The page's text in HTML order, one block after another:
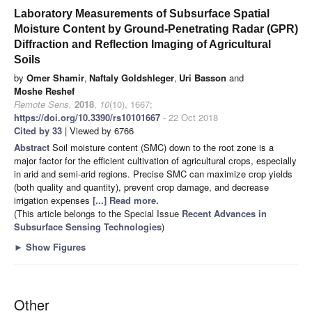
Laboratory Measurements of Subsurface Spatial
Moisture Content by Ground-Penetrating Radar (GPR)
Diffraction and Reflection Imaging of Agricultural
Soils
by Omer Shamir, Naftaly Goldshleger, Uri Basson and
Moshe Reshef
Remote Sens. 2018, 10(10), 1667;
https://doi.org/10.3390/rs10101667 - 22 Oct 2018
Cited by 33 | Viewed by 6766
Abstract Soil moisture content (SMC) down to the root zone is a
major factor for the efficient cultivation of agricultural crops, especially
in arid and semi-arid regions. Precise SMC can maximize crop yields
(both quality and quantity), prevent crop damage, and decrease
irrigation expenses [...] Read more.
(This article belongs to the Special Issue Recent Advances in
Subsurface Sensing Technologies)
► Show Figures
Other